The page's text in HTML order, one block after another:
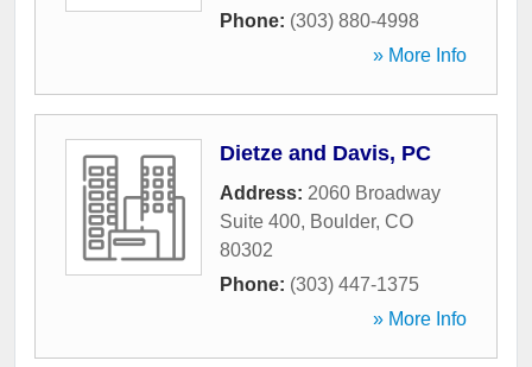
Phone: (303) 880-4998
» More Info
Dietze and Davis, PC
Address: 2060 Broadway
Suite 400, Boulder, CO
80302
Phone: (303) 447-1375
» More Info